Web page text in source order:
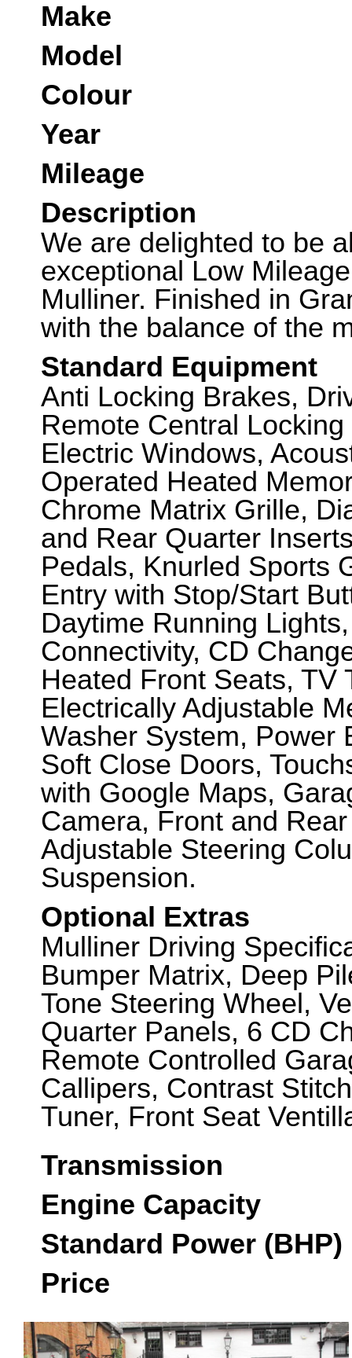
Make
Model
Colour
Year
Mileage
Description
We are delighted to be
exceptional Low
Mulliner. Finished in
with the balance of the
Standard Equipment
Anti Locking Brakes,
Remote Central
Electric Windows,
Operated Heated
Chrome Matrix Grille,
and Rear Quarter
Pedals, Knurled Sports
Entry with Stop/Start
Daytime Running
Connectivity, CD
Heated Front Seats, TV
Electrically Adjustable
Washer System, Power
Soft Close Doors,
with Google Maps,
Camera, Front and
Adjustable Steering
Suspension.
Optional Extras
Mulliner Driving
Bumper Matrix, Deep
Tone Steering Wheel,
Quarter Panels, 6 CD
Remote Controlled
Callipers, Contrast
Tuner, Front Seat
Transmission
Engine Capacity
Standard Power (BHP)
Price